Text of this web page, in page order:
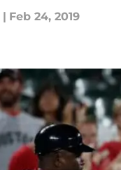
| Feb 24, 2019